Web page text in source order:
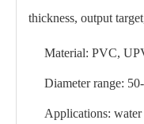
thickness, output
Material: PVC,
Diameter range:
Applications: